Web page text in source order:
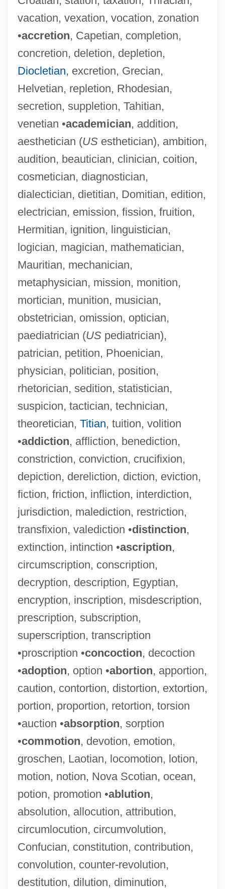
vacation, vexation, vocation, zonation
•accretion, Capetian, completion,
concretion, deletion, depletion,
Diocletian, excretion, Grecian,
Helvetian, repletion, Rhodesian,
secretion, suppletion, Tahitian,
venetian •academician, addition,
aesthetician (USesthetician), ambition,
audition, beautician, clinician, coition,
cosmetician, diagnostician,
dialectician, dietitian, Domitian, edition,
electrician, emission, fission, fruition,
Hermitian, ignition, linguistician,
logician, magician, mathematician,
Mauritian, mechanician,
metaphysician, mission, monition,
mortician, munition, musician,
obstetrician, omission, optician,
paediatrician (USpediatrician),
patrician, petition, Phoenician,
physician, politician, position,
rhetorician, sedition, statistician,
suspicion, tactician, technician,
theoretician, Titian, tuition, volition
•addiction, affliction, benediction,
constriction, conviction, crucifixion,
depiction, dereliction, diction, eviction,
fiction, friction, infliction, interdiction,
jurisdiction, malediction, restriction,
transfixion, valediction •distinction,
extinction, intinction •ascription,
circumscription, conscription,
decryption, description, Egyptian,
encryption, inscription, misdescription,
prescription, subscription,
superscription, transcription
•proscription •concoction, decoction
•adoption, option •abortion, apportion,
caution, contortion, distortion, extortion,
portion, proportion, retortion, torsion
•auction •absorption, sorption
•commotion, devotion, emotion,
groschen, Laotian, locomotion, lotion,
motion, notion, Nova Scotian, ocean,
potion, promotion •ablution,
absolution, allocution, attribution,
circumlocution, circumvolution,
Confucian, constitution, contribution,
convolution, counter-revolution,
destitution, dilution, diminution,